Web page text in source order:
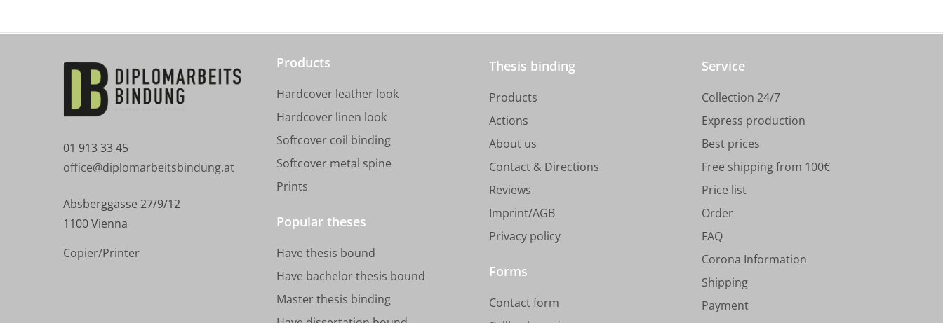
01 913 33 45
office@diplomarbeitsbindung.at
Absberggasse 27/9/12
1100 Vienna
Copier/Printer
Products
Hardcover leather look
Hardcover linen look
Softcover coil binding
Softcover metal spine
Prints
Popular theses
Have thesis bound
Have bachelor thesis bound
Master thesis binding
Thesis binding
Products
Actions
About us
Contact & Directions
Reviews
Imprint/AGB
Privacy policy
Forms
Contact form
Service
Collection 24/7
Express production
Best prices
Free shipping from 100€
Price list
Order
FAQ
Corona Information
Shipping
Payment